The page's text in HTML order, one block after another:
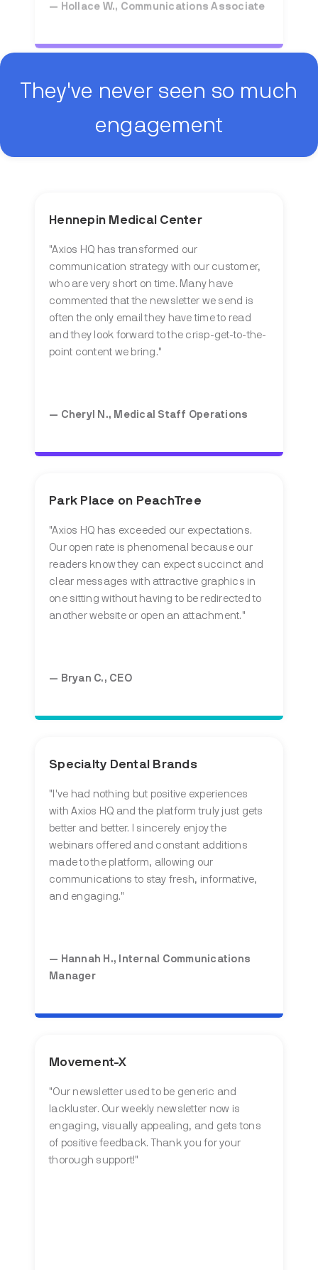
They've never seen so much
engagement
Hennepin Medical Center
"Axios HQ has transformed our
communication strategy with our customer,
who are very short on time. Many have
commented that the newsletter we send is
often the only email they have time to read
and they look forward to the crisp-get-to-the-
point content we bring."
— Cheryl N., Medical Staff Operations
Park Place on PeachTree
"Axios HQ has exceeded our expectations.
Our open rate is phenomenal because our
readers know they can expect succinct and
clear messages with attractive graphics in
one sitting without having to be redirected to
another website or open an attachment."
— Bryan C., CEO
Specialty Dental Brands
"I've had nothing but positive experiences
with Axios HQ and the platform truly just gets
better and better. I sincerely enjoy the
webinars offered and constant additions
made to the platform, allowing our
communications to stay fresh, informative,
and engaging."
— Hannah H., Internal Communications
Manager
Movement-X
"Our newsletter used to be generic and
lackluster. Our weekly newsletter now is
engaging, visually appealing, and gets tons
of positive feedback. Thank you for your
thorough support!"